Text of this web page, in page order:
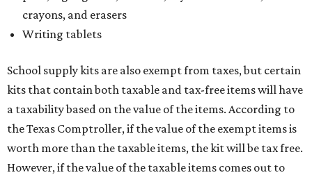
crayons, and erasers
Writing tablets
School supply kits are also exempt from taxes, but certain
kits that contain both taxable and tax-free items will have
a taxability based on the value of the items. According to
the Texas Comptroller, if the value of the exempt items is
worth more than the taxable items, the kit will be tax free.
However, if the value of the taxable items comes out to